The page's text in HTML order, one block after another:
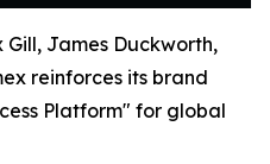
Gill, James Duckworth,
reinforces its brand
Platform" for global